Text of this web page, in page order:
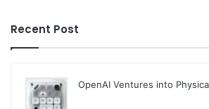
Recent Post
OpenAI Ventures into